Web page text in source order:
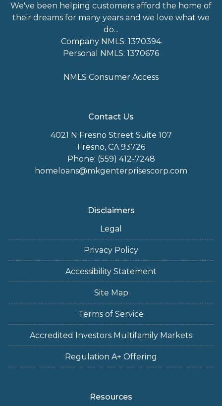
We've been helping customers afford the home of
their dreams for many years and we love what we
do...
Company NMLS: 1370394
Personal NMLS: 1370676
NMLS Consumer Access
Contact Us
4021 N Fresno Street Suite 107
Fresno, CA 93726
Phone: (559) 412-7248
homeloans@mkgenterprisescorp.com
Disclaimers
Legal
Privacy Policy
Accessibility Statement
Site Map
Terms of Service
Accredited Investors Multifamily Markets
Regulation A+ Offering
Resources